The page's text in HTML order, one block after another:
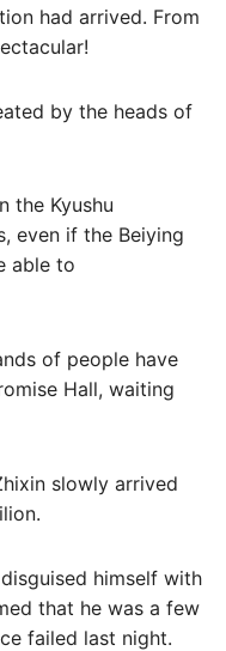
had arrived. From
by the heads of
the Kyushu
even if the Beiying
able to
of people have
Hall, waiting
slowly arrived
himself with
that he was a few
failed last night.